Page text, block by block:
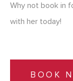
Why not book in
with her today!
BOOK